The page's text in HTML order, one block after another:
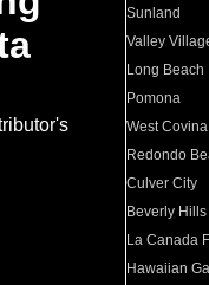
Sunland
Valley
Long Beach
Pomona
West Covina
Redondo
Culver City
Beverly Hills
La Canada
Hawaiian